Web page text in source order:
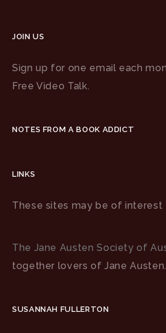
JOIN US
Sign up for one email each
Free Video Talk.
NOTES FROM A BOOK ADDICT
LINKS
These sites may be of interest
The Jane Austen Society of
together lovers of Jane Austen.
SUSANNAH FULLERTON